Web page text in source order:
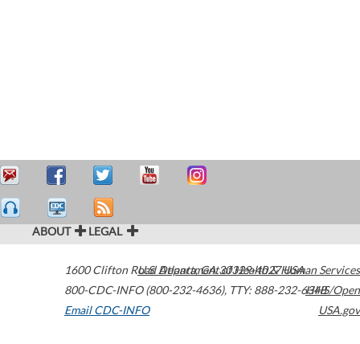
ABOUT LEGAL
1600 Clifton Road Atlanta,GA30329-4027USA
800-CDC-INFO (800-232-4636), TTY: 888-232-6348
Email CDC-INFO
U.S. Department of Health & Human Services
HHS/Open
USA.gov